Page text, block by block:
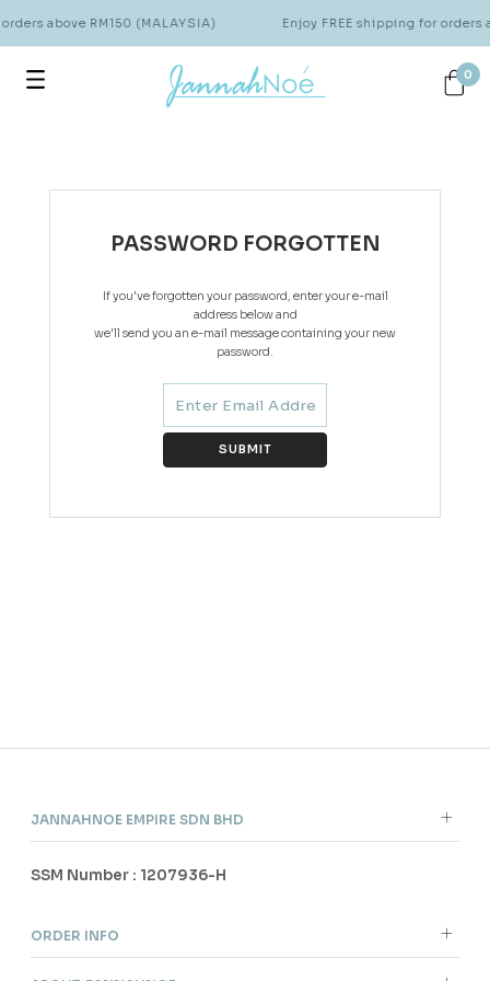
above RM150 (MALAYSIA) Enjoy FREE shipping for orders
0
PASSWORD FORGOTTEN
If you've forgotten your password, enter your e-mail
address below and
we'll send you an e-mail message containing your new
password.
JANNAHNOE EMPIRE SDN BHD
SSM Number : 1207936-H
ORDER INFO